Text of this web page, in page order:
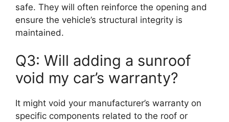
safe. They will often reinforce the opening and
ensure the vehicle’s structural integrity is
maintained.
Q3: Will adding a sunroof
void my car’s warranty?
It might void your manufacturer’s warranty on
specific components related to the roof or